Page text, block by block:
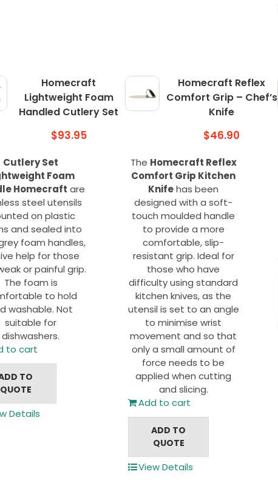
Homecraft
Lightweight Foam
Handled Cutlery Set
$93.95
Cutlery Set
Foam
Homecraft are
steel utensils
on plastic
and sealed into
foam handles,
help for those
or painful grip.
The foam is
to hold
washable. Not
suitable for
dishwashers.
to cart
TO
QUOTE
Details
Homecraft Reflex
Comfort Grip – Chef’s
Knife
$46.90
The Homecraft Reflex
Comfort Grip Kitchen
Knifehas been
designed with a soft-
touch moulded handle
to provide a more
comfortable, slip-
resistant grip. Ideal for
those who have
difficulty using standard
kitchen knives, as the
utensil is set to an angle
to minimise wrist
movement and so that
only a small amount of
force needs to be
applied when cutting
and slicing.
Add to cart
ADD TO
QUOTE
View Details